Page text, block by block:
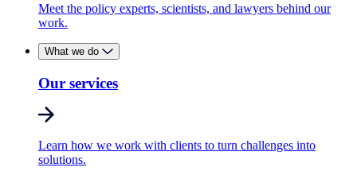
Meet the policy experts, scientists, and lawyers behind our
work.
What we do
Our services
Learn how we work with clients to turn challenges into
solutions.